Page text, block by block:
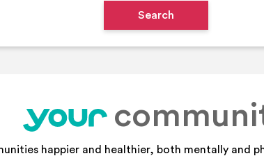
your
happier and healthier, both mentally and